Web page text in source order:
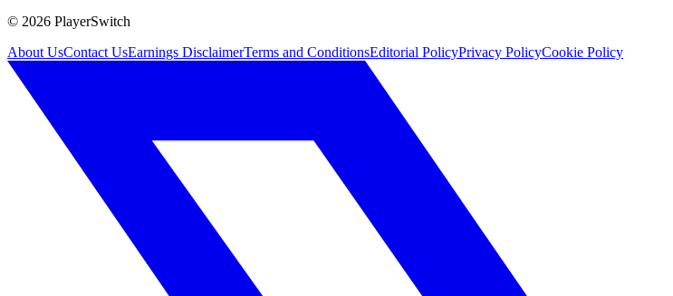
© 2026 PlayerSwitch
About UsContact UsEarnings DisclaimerTerms and ConditionsEditorial PolicyPrivacy PolicyCookie Policy